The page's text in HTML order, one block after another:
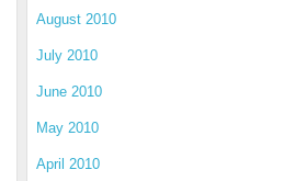
August 2010
July 2010
June 2010
May 2010
April 2010